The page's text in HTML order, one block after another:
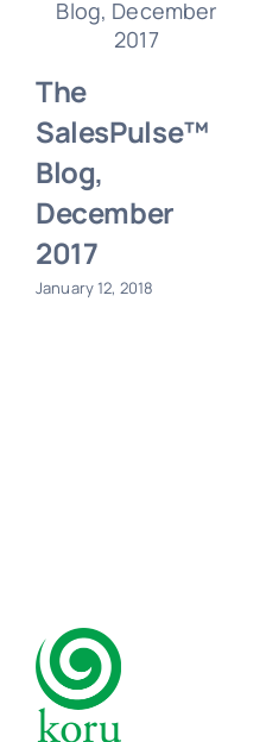
The
SalesPulse™
Blog,
December
2017
January 12, 2018